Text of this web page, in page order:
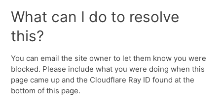
What can I do to resolve
this?
You can email the site owner to let them know you were
blocked. Please include what you were doing when this
page came up and the Cloudflare Ray ID found at the
bottom of this page.